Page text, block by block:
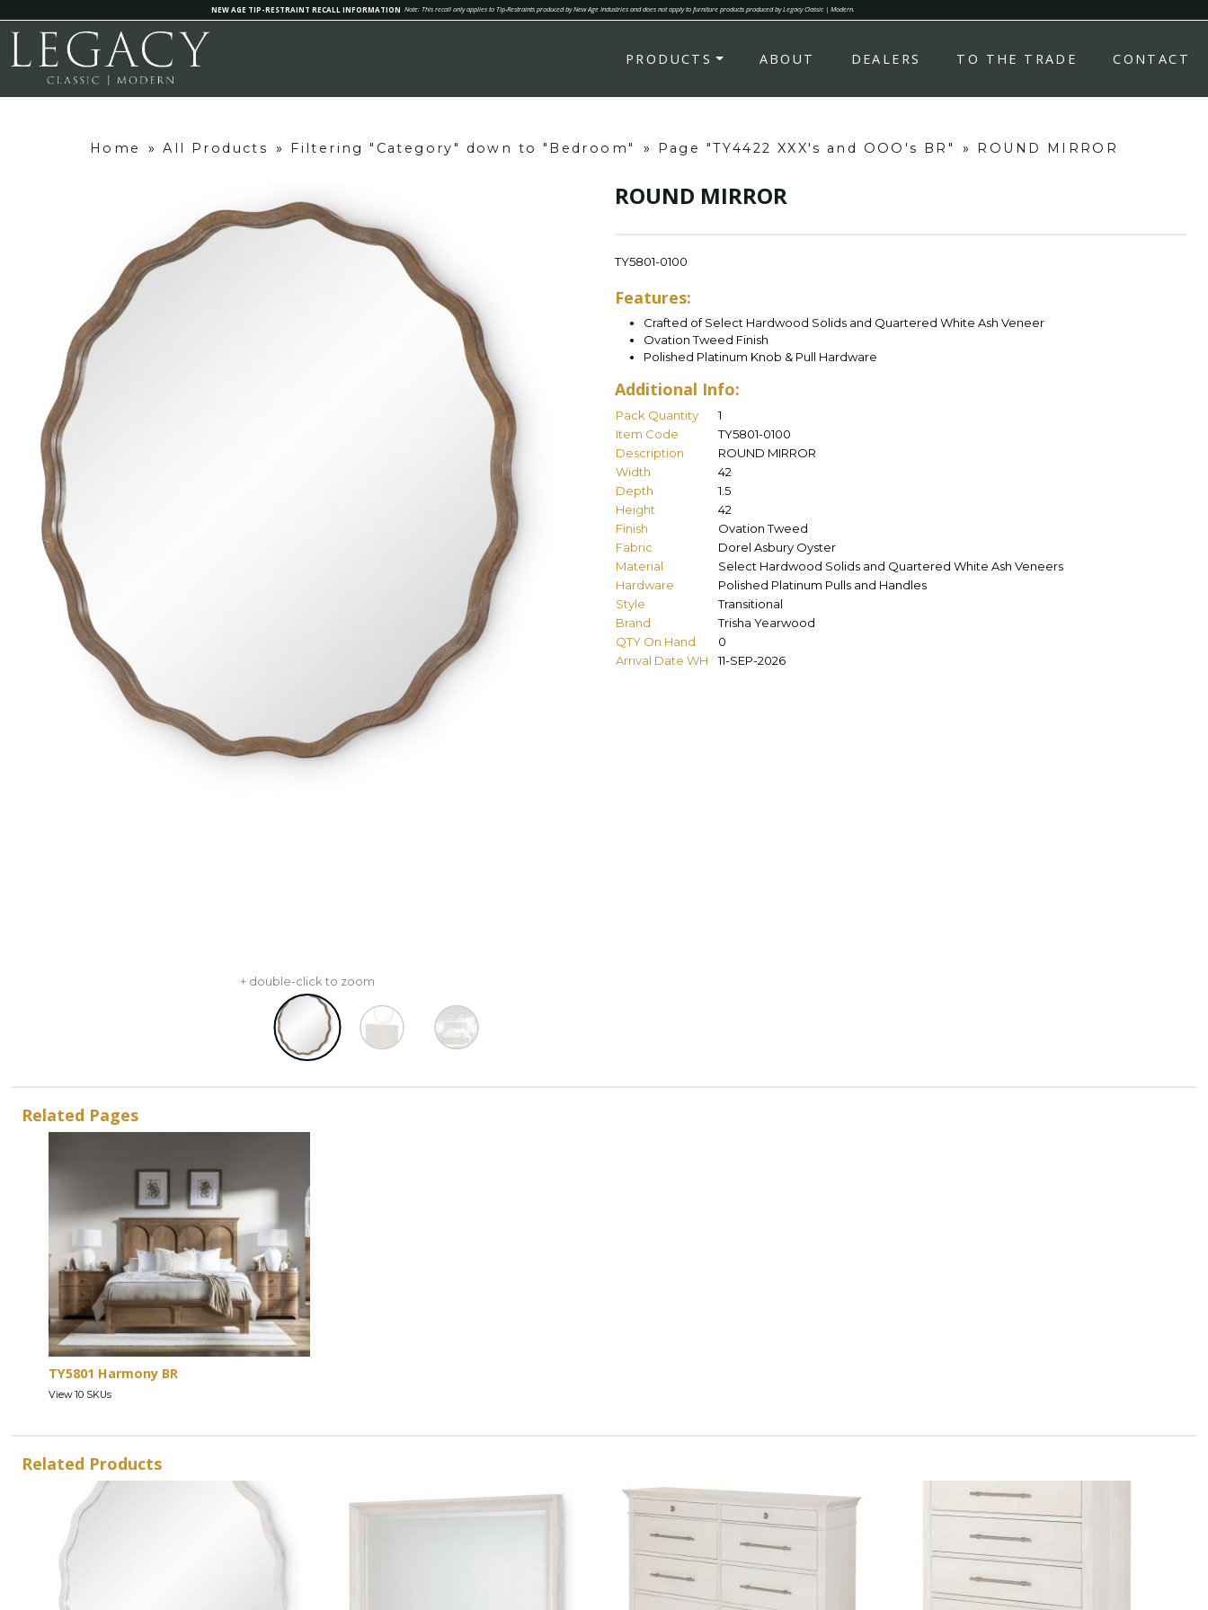
NEW AGE TIP-RESTRAINT RECALL INFORMATION Note: This recall only applies to Tip-Restraints produced by New Age Industries and does not apply to furniture products produced by Legacy Classic | Modern.
PRODUCTS ABOUT DEALERS TO THE TRADE CONTACT
Home » All Products » Filtering "Category" down to "Bedroom" » Page "TY4422 XXX's and OOO's BR" » ROUND MIRROR
+ double-click to zoom
ROUND MIRROR
TY5801-0100
Features:
Crafted of Select Hardwood Solids and Quartered White Ash Veneer
Ovation Tweed Finish
Polished Platinum Knob & Pull Hardware
Additional Info:
Pack Quantity
1
Item Code
TY5801-0100
Description
ROUND MIRROR
Width
42
Depth
1.5
Height
42
Finish
Ovation Tweed
Fabric
Dorel Asbury Oyster
Material
Select Hardwood Solids and Quartered White Ash Veneers
Hardware
Polished Platinum Pulls and Handles
Style
Transitional
Brand
Trisha Yearwood
QTY On Hand
0
Arrival Date WH
11-SEP-2026
Related Pages
TY5801 Harmony BR
View 10 SKUs
Related Products